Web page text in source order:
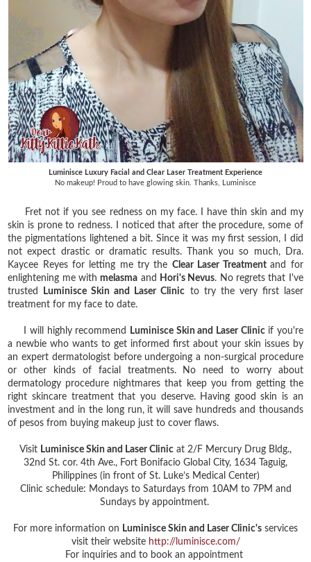
Luminisce Luxury Facial and Clear Laser Treatment Experience
No makeup! Proud to have glowing skin. Thanks, Luminisce
Fret not if you see redness on my face. I have thin skin and my
skin is prone to redness. I noticed that after the procedure, some of
the pigmentations lightened a bit. Since it was my first session, I did
not expect drastic or dramatic results. Thank you so much, Dra.
Kaycee Reyes for letting me try the Clear Laser Treatmentand for
enlightening me withmelasma and Hori's Nevus. No regrets that I've
trusted
Luminisce Skin and Laser Clinic to try the very first laser
treatment for my face to date.
I will highly recommend Luminisce Skin and Laser Clinicif you're
a newbie who wants to get informed first about your skin issues by
an expert dermatologist before undergoing a non-surgical procedure
or other kinds of facial treatments. No need to worry about
dermatology procedure nightmares that keep you from getting the
right skincare treatment that you deserve. Having good skin is an
investment and in the long run, it will save hundreds and thousands
of pesos from buying makeup just to cover flaws.
Visit Luminisce Skin and Laser Clinic at 2/F Mercury Drug Bldg.,
32nd St. cor. 4th Ave., Fort Bonifacio Global City, 1634 Taguig,
Philippines (in front of St. Luke’s Medical Center)
Clinic schedule: Mondays to Saturdays from 10AM to 7PM and
Sundays by appointment.
For more information on Luminisce Skin and Laser Clinic's services
visit their website http://luminisce.com/
For inquiries and to book an appointment